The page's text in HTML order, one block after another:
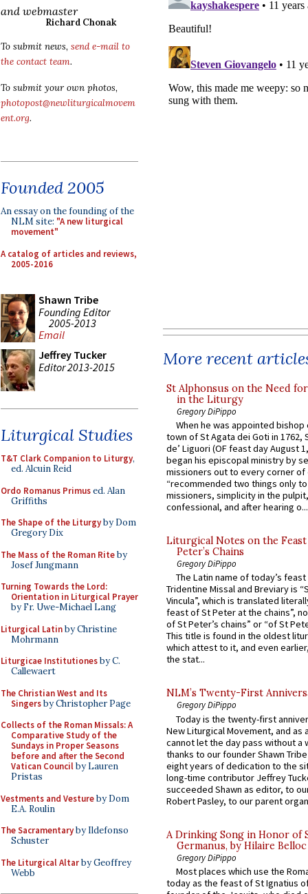
and webmaster
Richard Chonak
To submit news, send e-mail to
the contact team.
To submit your own photos,
photopost@newliturgicalmovem
ent.org.
Founded 2005
An essay on the founding of the
NLM site: "A new liturgical
movement"
A catalog of articles and reviews,
2005-2016
Shawn Tribe
Founding Editor
2005-2013
Email
Jeffrey Tucker
Editor 2013-2015
Liturgical Studies
T&T Clark Companion to Liturgy,
ed. Alcuin Reid
Ordo Romanus Primused. Alan
Griffiths
The Shape of the Liturgyby Dom
Gregory Dix
The Mass of the Roman Riteby
Josef Jungmann
Turning Towards the Lord:
Orientation in Liturgical Prayer
by Fr. Uwe-Michael Lang
Liturgical Latinby Christine
Mohrmann
Liturgicae Institutionesby C.
Callewaert
The Christian West and Its
Singersby Christopher Page
Collects of the Roman Missals: A
Comparative Study of the
Sundays in Proper Seasons
before and after the Second
Vatican Councilby Lauren
Pristas
Vestments and Vestureby Dom
E.A. Roulin
The Sacramentaryby Ildefonso
Schuster
The Liturgical Altarby Geoffrey
Webb
More recent
St Alphonsus on the Need
in the Liturgy
Gregory DiPippo
When he was appointed
town of St Agata dei Goti in 1762,
de’ Liguori (OF feast day August
began his episcopal ministry by
missioners out to every corner of
“recommended two things only
missioners, simplicity in the
confessional, and after hearing o...
Liturgical Notes on the
Peter’s Chains
Gregory DiPippo
The Latin name of today’s
Tridentine Missal and Breviary is
Vincula”, which is translated
feast of St Peter at the chains”,
of St Peter’s chains” or “of St
This title is found in the oldest
which attest to it, and even
the stat...
NLM’s Twenty-First
Gregory DiPippo
Today is the twenty-first
New Liturgical Movement, and as
cannot let the day pass without a
thanks to our founder Shawn
eight years of dedication to the
long-time contributor Jeffrey
succeeded Shawn as editor, to
Robert Pasley, to our parent
A Drinking Song in Honor of
Germanus, by Hilaire Belloc
Gregory DiPippo
Most places which use the
today as the feast of St Ignatius